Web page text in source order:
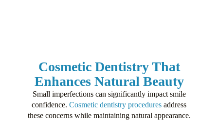
Cosmetic Dentistry That
Enhances Natural Beauty
Small imperfections can significantly impact smile
confidence. Cosmetic dentistry procedures address
these concerns while maintaining natural appearance.